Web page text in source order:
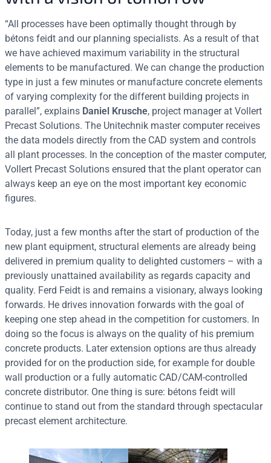
“All processes have been optimally thought through by
bétons feidt and our planning specialists. As a result of that
we have achieved maximum variability in the structural
elements to be manufactured. We can change the production
type in just a few minutes or manufacture concrete elements
of varying complexity for the different building projects in
parallel”, explains Daniel Krusche, project manager at Vollert
Precast Solutions. The Unitechnik master computer receives
the data models directly from the CAD system and controls
all plant processes. In the conception of the master computer,
Vollert Precast Solutions ensured that the plant operator can
always keep an eye on the most important key economic
figures.
Today, just a few months after the start of production of the
new plant equipment, structural elements are already being
delivered in premium quality to delighted customers – with a
previously unattained availability as regards capacity and
quality. Ferd Feidt is and remains a visionary, always looking
forwards. He drives innovation forwards with the goal of
keeping one step ahead in the competition for customers. In
doing so the focus is always on the quality of his premium
concrete products. Later extension options are thus already
provided for on the production side, for example for double
wall production or a fully automatic CAD/CAM-controlled
concrete distributor. One thing is sure: bétons feidt will
continue to stand out from the standard through spectacular
precast element architecture.